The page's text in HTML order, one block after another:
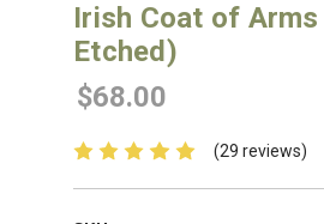
Irish Coat of
Etched)
$68.00
(29 reviews)